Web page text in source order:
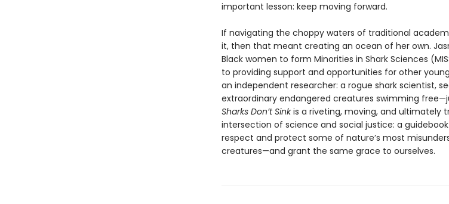
important lesson: keep moving forward.
If navigating the choppy waters of traditional
it, then that meant creating an ocean of her own.
Black women to form Minorities in Shark Sciences
to providing support and opportunities for other
an independent researcher: a rogue shark scientist,
extraordinary endangered creatures swimming
Sharks Don’t Sinkis a riveting, moving, and ultimately
intersection of science and social justice: a
respect and protect some of nature’s most
creatures—and grant the same grace to ourselves.